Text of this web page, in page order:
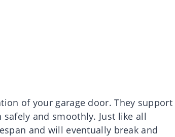
of your garage door. They support
and smoothly. Just like all
and will eventually break and